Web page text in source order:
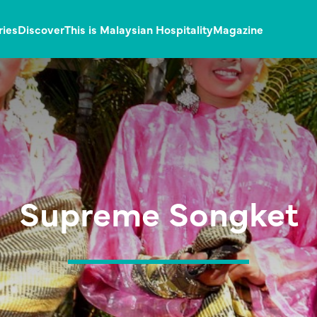
DiscoverThis is Malaysian HospitalityMagazine
Supreme Songket